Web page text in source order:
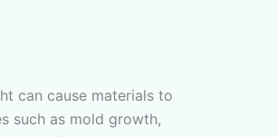
can cause materials to
such as mold growth,